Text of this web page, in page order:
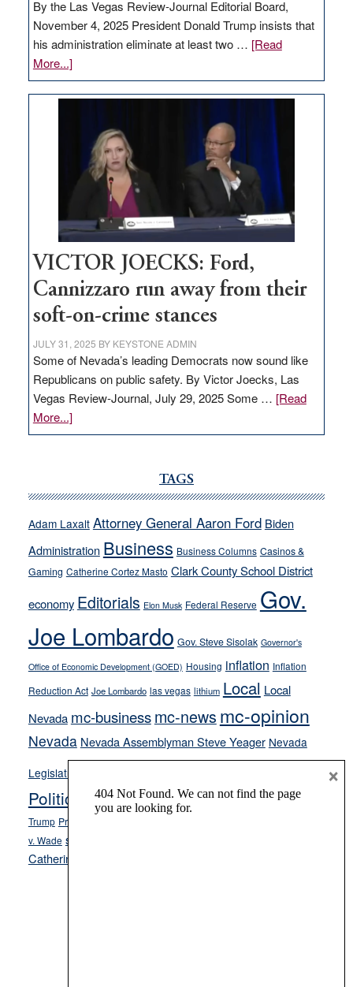
By the Las Vegas Review-Journal Editorial Board,
November 4, 2025 President Donald Trump insists that
his administration eliminate at least two … [Read
More...]about
EDITORIAL:
Zero-
regulation
would
help
Nevada
thrive
VICTOR JOECKS: Ford,
Cannizzaro run away from their
soft-on-crime stances
JULY 31, 2025 BY KEYSTONE ADMIN
Some of Nevada’s leading Democrats now sound like
Republicans on public safety. By Victor Joecks, Las
Vegas Review-Journal, July 29, 2025 Some … [Read
More...]about
VICTOR
Cannizzaro
away
from
their
on-
crime
stances
TAGS
Adam Laxalt Attorney General Aaron Ford Biden
Administration Business Business Columns Casinos &
Gaming Catherine Cortez Masto Clark County School District
economy Editorials Elon Musk Federal Reserve Gov.
Joe Lombardo Gov. Steve Sisolak Governor's
Office of Economic Development (GOED) Housing inflation Inflation
Reduction Act Joe Lombardo las vegas lithium Local Local
Nevada mc-businessmc-news mc-opinion
Nevada Nevada Assemblyman Steve Yeager Nevada
Legislature
Opinion
Politics and Government President Donald J.
Trump President Joe Biden
v. Wade school choice
Catherine Cortez Masto
×